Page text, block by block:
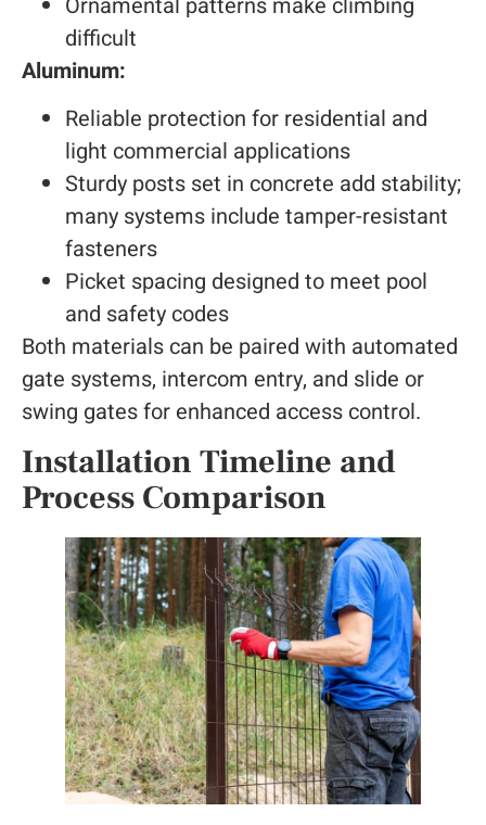
difficult
Aluminum:
Reliable protection for residential and
light commercial applications
Sturdy posts set in concrete add stability;
many systems include tamper-resistant
fasteners
Picket spacing designed to meet pool
and safety codes
Both materials can be paired with automated
gate systems, intercom entry, and slide or
swing gates for enhanced access control.
Installation Timeline and
Process Comparison